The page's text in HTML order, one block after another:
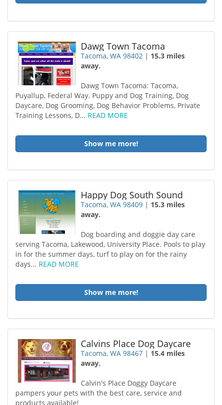
Dawg Town Tacoma
Tacoma, WA 98402 | 15.3 miles
away.
Dawg Town Tacoma: Tacoma,
Puyallup, Federal Way. Puppy and Dog Training, Dog
Daycare, Dog Grooming, Dog Behavior Problems, Private
Training Lessons, D... READ MORE
Show me more!
Happy Dog South Sound
Tacoma, WA 98409 | 15.3 miles
away.
Dog boarding and doggie day care
serving Tacoma, Lakewood, University Place. Pools to play
in for the summer days, turf to play on for the rainy
days... READ MORE
Show me more!
Calvins Place Dog Daycare
Tacoma, WA 98467 | 15.4 miles
away.
Calvin's Place Doggy Daycare
pampers your pets with the best care, service and
products available!